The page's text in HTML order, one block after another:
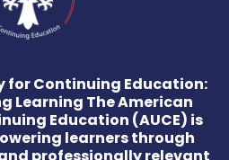
for Continuing Education:
Learning The American
Education (AUCE) is
learners through
professionally relevant